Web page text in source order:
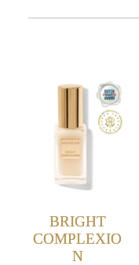
BRIGHT
COMPLEXIO
N